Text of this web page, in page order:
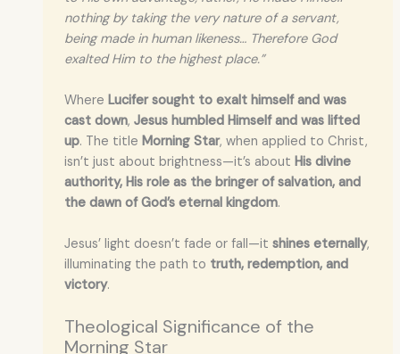
nothing by taking the very nature of a servant,
being made in human likeness… Therefore God
exalted Him to the highest place.”
Where Lucifer sought to exalt himself and was
cast down, Jesus humbled Himself and was lifted
up. The title Morning Star, when applied to Christ,
isn’t just about brightness—it’s about His divine
authority, His role as the bringer of salvation, and
the dawn of God’s eternal kingdom.
Jesus’ light doesn’t fade or fall—it shines eternally,
illuminating the path to truth, redemption, and
victory.
Theological Significance of the
Morning Star